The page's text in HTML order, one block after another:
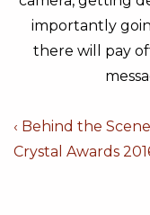
importantly
there will pay
Post
navigation
Previous
Post
‹ Behind the
Crystal Awards